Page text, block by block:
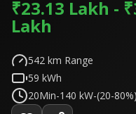
₹23.13 Lakh -
Lakh
542 km Range
59 kWh
20Min-140 kW-(20-80%)